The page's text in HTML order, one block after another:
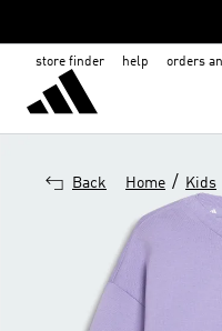
store finder help orders
Back Home / Kids